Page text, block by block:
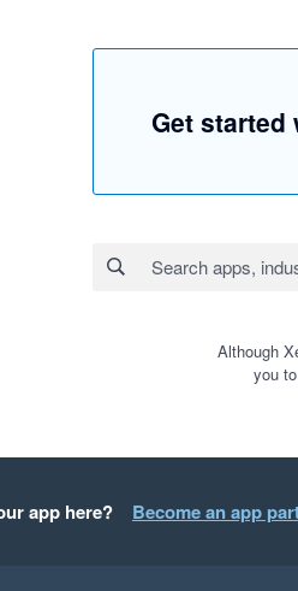
Get started
Although
you
app here? Become an app